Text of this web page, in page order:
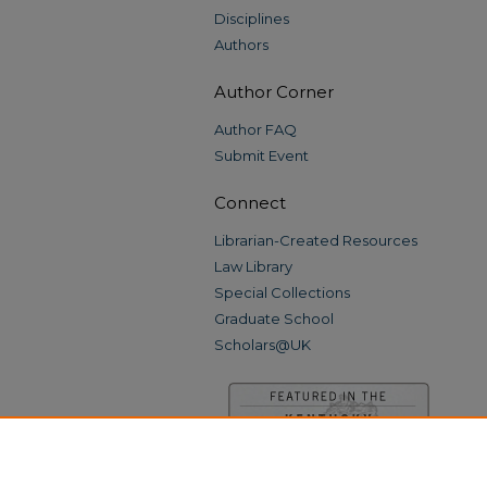
Disciplines
Authors
Author Corner
Author FAQ
Submit Event
Connect
Librarian-Created Resources
Law Library
Special Collections
Graduate School
Scholars@UK